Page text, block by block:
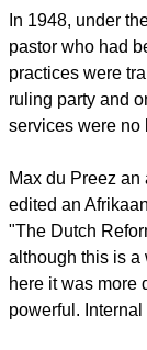
In 1948, under
pastor who had
practices were
ruling party and
services were no
Max du Preez
edited an
"The Dutch
although this is a
here it was more
powerful.